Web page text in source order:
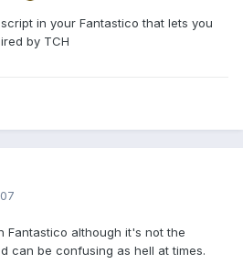
in your Fantastico that lets you
by TCH
Fantastico although it's not the
can be confusing as hell at times.